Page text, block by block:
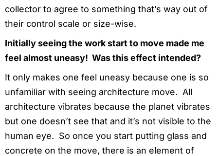
collector to agree to something that’s way out of
their control scale or size-wise.
Initially seeing the work start to move made me
feel almost uneasy! Was this effect intended?
It only makes one feel uneasy because one is so
unfamiliar with seeing architecture move. All
architecture vibrates because the planet vibrates
but one doesn’t see that and it’s not visible to the
human eye. So once you start putting glass and
concrete on the move, there is an element of